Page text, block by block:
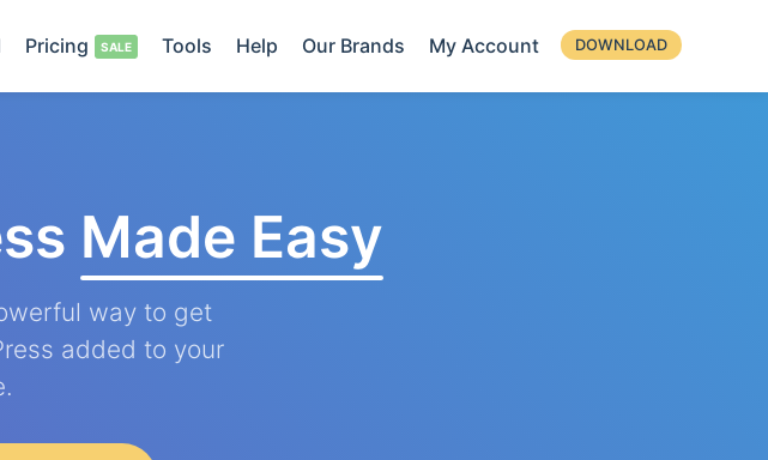
Pricing Tools Help Our Brands My Account DOWNLOAD
Made Easy
way to get
added to your